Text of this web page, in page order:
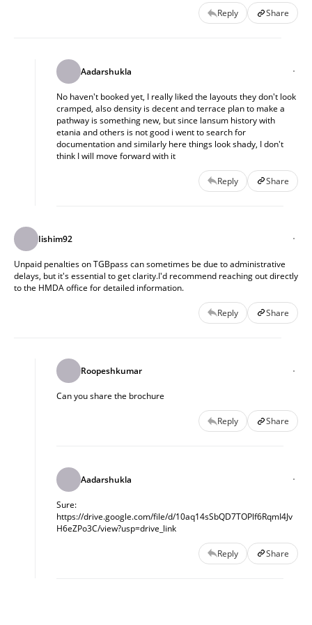
or compared this with other projects nearby. I’d also
appreciate suggestions for other projects in this price and
Reply Share
Aadarshukla
No haven't booked yet, I really liked the layouts they don't look
cramped, also density is decent and terrace plan to make a
pathway is something new, but since lansum history with
etania and others is not good i went to search for
documentation and similarly here things look shady, I don't
think I will move forward with it
Reply Share
Iishim92
Unpaid penalties on TGBpass can sometimes be due to administrative
delays, but it's essential to get clarity.I'd recommend reaching out directly
to the HMDA office for detailed information.
Reply Share
Roopeshkumar
Can you share the brochure
Reply Share
Aadarshukla
Sure:
https://drive.google.com/file/d/10aq14sSbQD7TOPlf6RqmI4Jv
H6eZPo3C/view?usp=drive_link
Reply Share